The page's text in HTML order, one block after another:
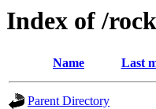
Index of /
Name Last
Parent Directory